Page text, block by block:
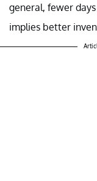
general, fewer
implies better